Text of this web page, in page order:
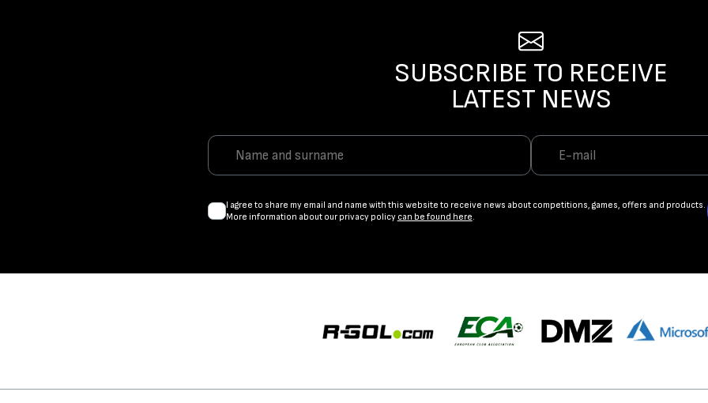
SUBSCRIBE TO RECEIVE
LATEST NEWS
I agree to share my email and name with this website to receive news about competitions, games, offers and products.
More information about our privacy policy can be found here.